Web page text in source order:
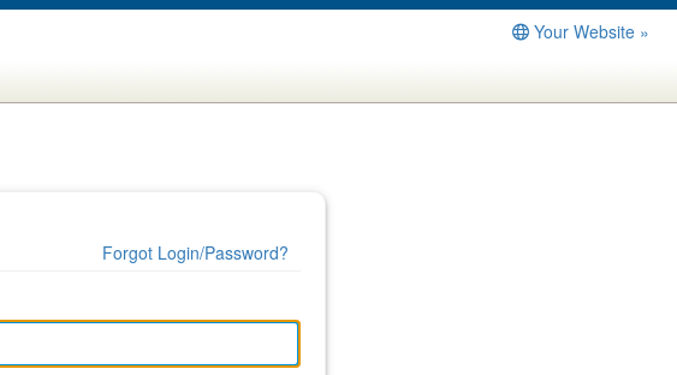
Your Website »
Forgot Login/Password?